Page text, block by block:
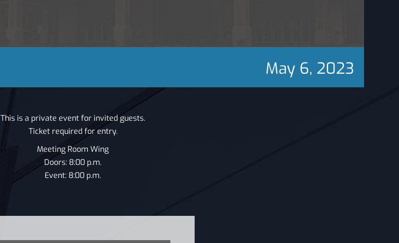
May 6, 2023
This is a private event for invited guests.
Ticket required for entry.
Meeting Room Wing
Doors: 8:00 p.m.
Event: 8:00 p.m.